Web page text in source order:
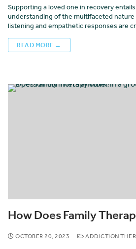
Supporting a loved one in recovery
understanding of the multifaceted
listening and empathetic responses are
READ MORE →
How Does Family
OCTOBER 20, 2023 ADDICTION